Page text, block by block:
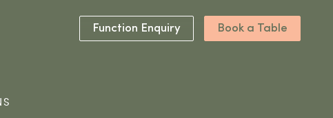
Function Enquiry Book a Table